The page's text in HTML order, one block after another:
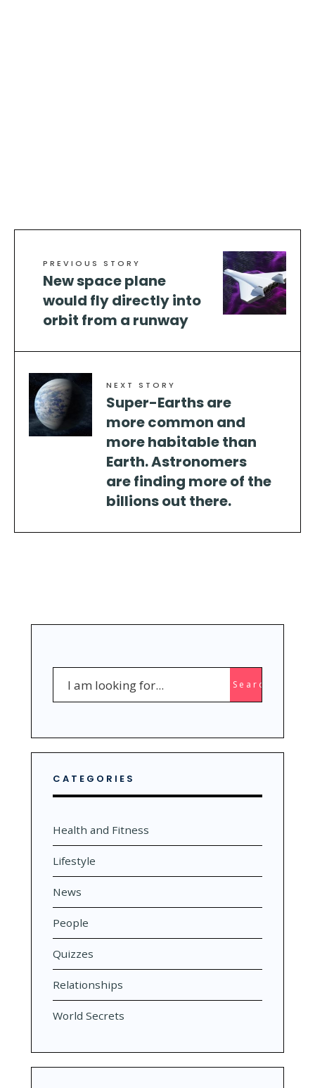
PREVIOUS STORY
New space plane
would fly directly into
orbit from a runway
NEXT STORY
Super-Earths are
more common and
more habitable than
Earth. Astronomers
are finding more of the
billions out there.
Search
CATEGORIES
Health and Fitness
Lifestyle
News
People
Quizzes
Relationships
World Secrets